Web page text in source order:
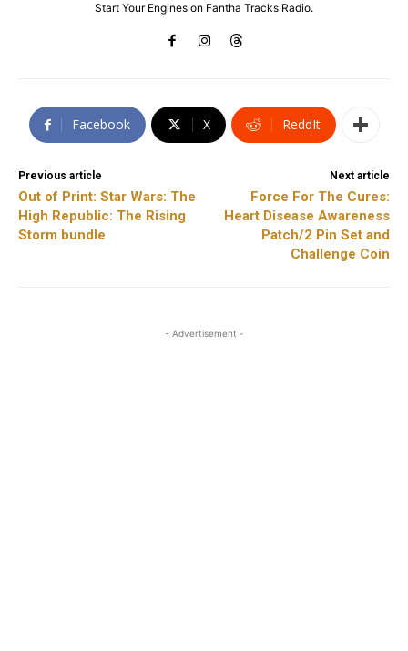
Start Your Engines on Fantha Tracks Radio.
Facebook X ReddIt
Previous article
Out of Print: Star Wars: The
High Republic: The Rising
Storm bundle
Next article
Force For The Cures:
Heart Disease Awareness
Patch/2 Pin Set and
Challenge Coin
- Advertisement -